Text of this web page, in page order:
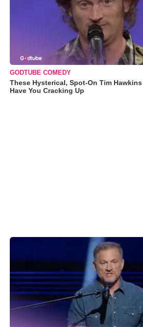
GODTUBE COMEDY
These Hysterical, Spot-On Tim
Have You Cracking Up